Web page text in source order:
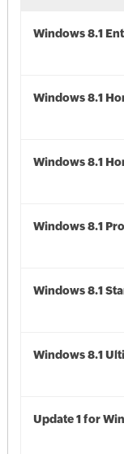
Windows 8.1
Windows 8.1
Windows 8.1
Windows 8.1
Windows 8.1
Windows 8.1
Update 1 for